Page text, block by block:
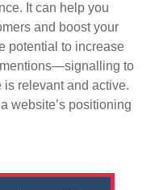
. It can help you
and boost your
potential to increase
to
relevant and active.
website’s positioning